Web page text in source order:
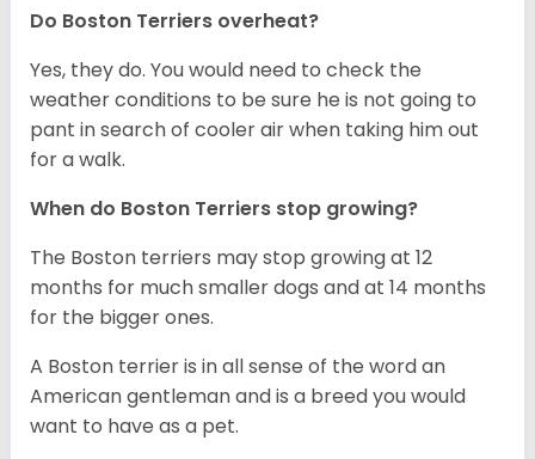
Do Boston Terriers overheat?
Yes, they do. You would need to check the
weather conditions to be sure he is not going to
pant in search of cooler air when taking him out
for a walk.
When do Boston Terriers stop growing?
The Boston terriers may stop growing at 12
months for much smaller dogs and at 14 months
for the bigger ones.
A Boston terrier is in all sense of the word an
American gentleman and is a breed you would
want to have as a pet.